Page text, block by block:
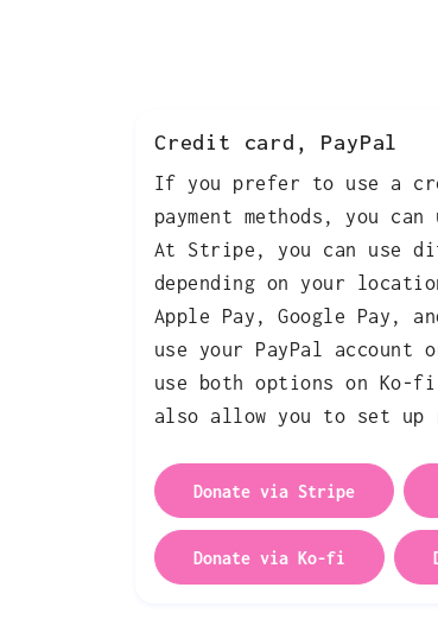
Credit card, PayPal
If you prefer to use a
payment methods, you
At Stripe, you can use
depending on your
Apple Pay, Google Pay,
use your PayPal
use both options on Ko-
also allow you to set up
Donate via Stripe
Donate via Ko-fi